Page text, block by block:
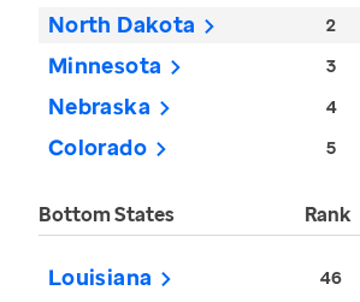
North Dakota 2
Minnesota 3
Nebraska 4
Colorado 5
Bottom States Rank
Louisiana 46